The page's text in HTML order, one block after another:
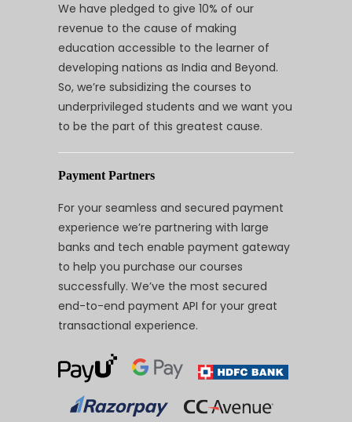
We have pledged to give 10% of our
revenue to the cause of making
education accessible to the learner of
developing nations as India and Beyond.
So, we’re subsidizing the courses to
underprivileged students and we want you
to be the part of this greatest cause.
Payment Partners
For your seamless and secured payment
experience we’re partnering with large
banks and tech enable payment gateway
to help you purchase our courses
successfully. We’ve the most secured
end-to-end payment API for your great
transactional experience.